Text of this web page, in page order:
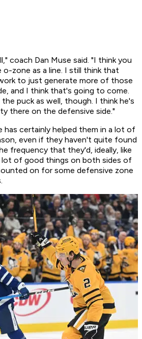
coach Dan Muse said. "I think you
zone as a line. I still think that
to just generate more of those
and I think that's going to come.
puck as well, though. I think he's
there on the defensive side."
has certainly helped them in a lot of
even if they haven't quite found
frequency that they'd, ideally, like
lot of good things on both sides of
on for some defensive zone